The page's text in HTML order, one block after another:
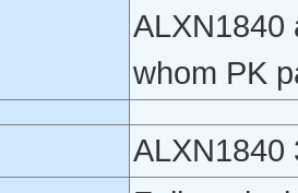
ALXN1840
whom PK
ALXN1840